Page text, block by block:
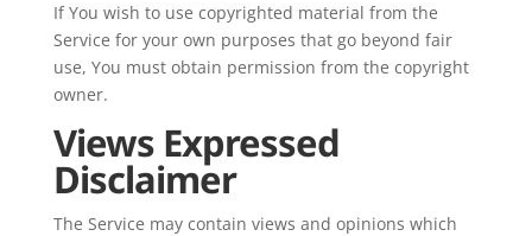
If You wish to use copyrighted material from the
Service for your own purposes that go beyond fair
use, You must obtain permission from the copyright
owner.
Views Expressed
Disclaimer
The Service may contain views and opinions which